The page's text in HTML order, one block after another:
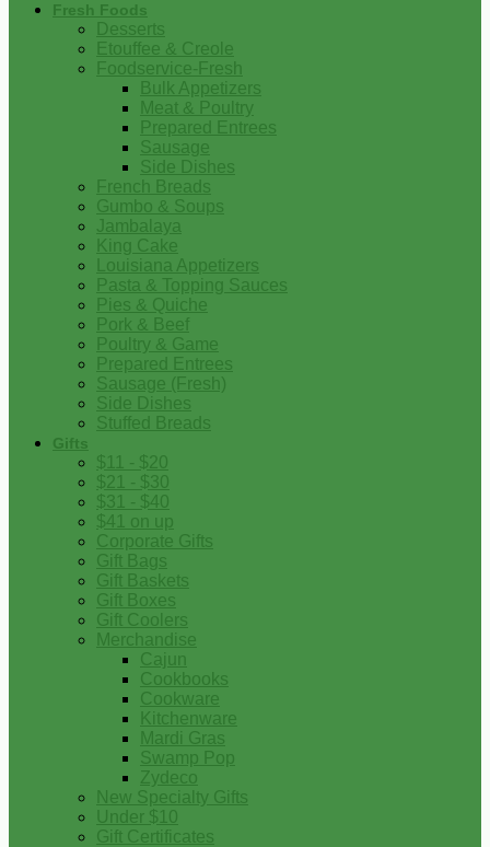
Fresh Foods
Desserts
Etouffee & Creole
Foodservice-Fresh
Bulk Appetizers
Meat & Poultry
Prepared Entrees
Sausage
Side Dishes
French Breads
Gumbo & Soups
Jambalaya
King Cake
Louisiana Appetizers
Pasta & Topping Sauces
Pies & Quiche
Pork & Beef
Poultry & Game
Prepared Entrees
Sausage (Fresh)
Side Dishes
Stuffed Breads
Gifts
$11 - $20
$21 - $30
$31 - $40
$41 on up
Corporate Gifts
Gift Bags
Gift Baskets
Gift Boxes
Gift Coolers
Merchandise
Cajun
Cookbooks
Cookware
Kitchenware
Mardi Gras
Swamp Pop
Zydeco
New Specialty Gifts
Under $10
Gift Certificates